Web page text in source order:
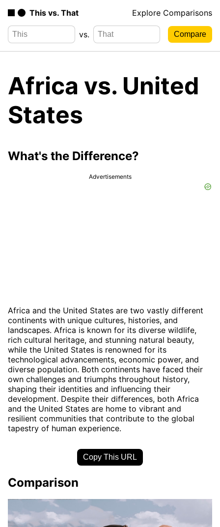
This vs. That Explore Comparisons
vs.
Africa vs. United
States
What's the Difference?
Advertisements
Africa and the United States are two vastly different
continents with unique cultures, histories, and
landscapes. Africa is known for its diverse wildlife,
rich cultural heritage, and stunning natural beauty,
while the United States is renowned for its
technological advancements, economic power, and
diverse population. Both continents have faced their
own challenges and triumphs throughout history,
shaping their identities and influencing their
development. Despite their differences, both Africa
and the United States are home to vibrant and
resilient communities that contribute to the global
tapestry of human experience.
Copy This URL
Comparison